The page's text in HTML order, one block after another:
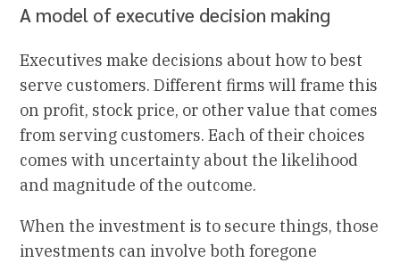
A model of executive decision making
Executives make decisions about how to best
serve customers. Different firms will frame this
on profit, stock price, or other value that comes
from serving customers. Each of their choices
comes with uncertainty about the likelihood
and magnitude of the outcome.
When the investment is to secure things, those
investments can involve both foregone